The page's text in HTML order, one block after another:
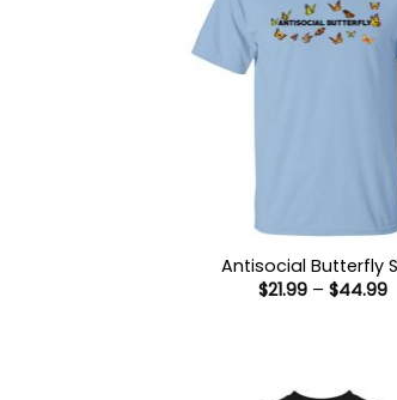
Antisocial Butterfly
$21.99 – $44.99